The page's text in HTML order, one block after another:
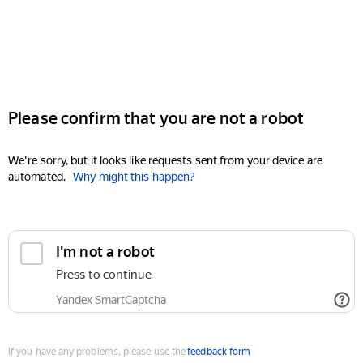
Please confirm that you are not a robot
We're sorry, but it looks like requests sent from your device are
automated. Why might this happen?
I'm not a robot
Press to continue
Yandex SmartCaptcha
If you have any problems, please use thefeedback form